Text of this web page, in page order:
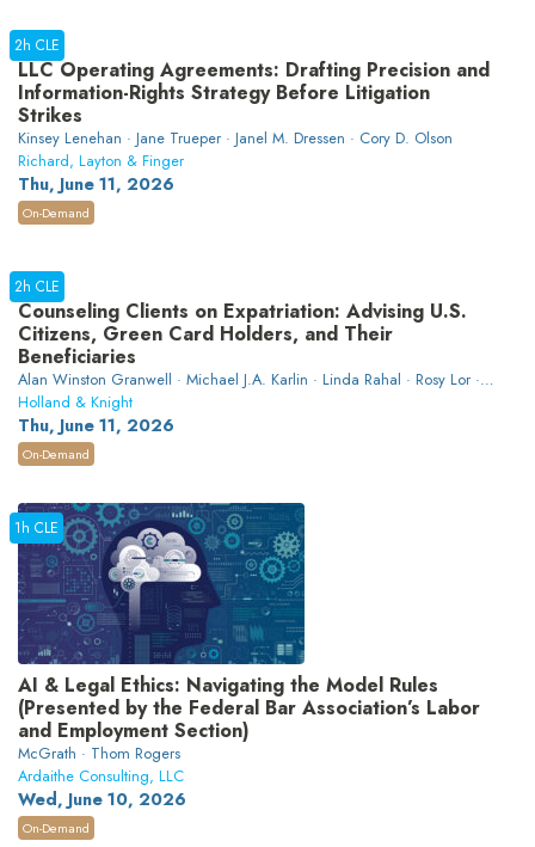
LLC Operating Agreements: Drafting Precision and
Information-Rights Strategy Before Litigation
Strikes
Kinsey Lenehan · Jane Trueper · Janel M. Dressen · Cory D. Olson
Richard, Layton & Finger
Thu, June 11, 2026
2h CLE
On-Demand
Counseling Clients on Expatriation: Advising U.S.
Citizens, Green Card Holders, and Their
Beneficiaries
Alan Winston Granwell · Michael J.A. Karlin · Linda Rahal · Rosy Lor ·
W. Aaron Hawthorne
Holland & Knight
Thu, June 11, 2026
2h CLE
On-Demand
AI & Legal Ethics: Navigating the Model Rules
(Presented by the Federal Bar Association’s Labor
and Employment Section)
McGrath · Thom Rogers
Ardaithe Consulting, LLC
Wed, June 10, 2026
1h CLE
On-Demand